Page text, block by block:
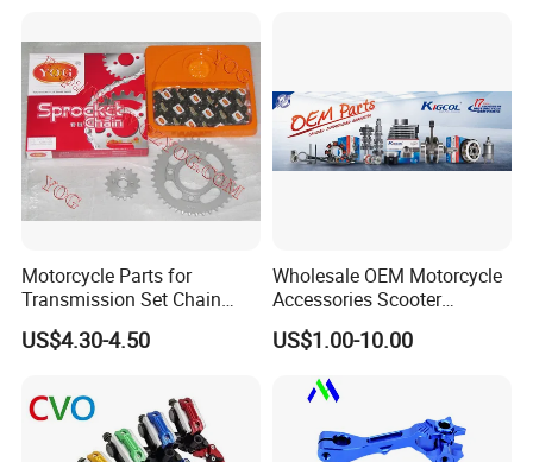
Motorcycle Parts for
Transmission Set Chain
Sprocket Kit for Gn125 Cg-
125 Bm150
US$4.30-4.50
Wholesale OEM Motorcycle
Accessories Scooter
Motorcycle Engine for
Honda/Suzuki/Bajaj/Lifan
Motorcycle Spare Parts
Piezas Para Motocicleta
US$1.00-10.00